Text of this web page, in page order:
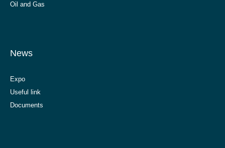
Oil and Gas
News
Expo
Useful link
Documents